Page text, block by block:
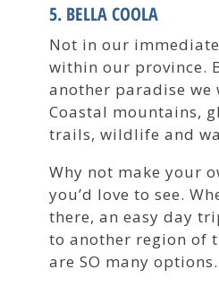
5. BELLA COOLA
Not in our
within our province.
another paradise we
Coastal mountains,
trails, wildlife and
Why not make your
you’d love to see.
there, an easy day
to another region of
are SO many options.